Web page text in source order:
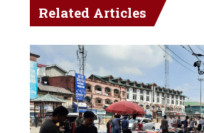
Related Articles